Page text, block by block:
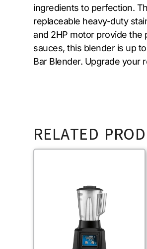
ingredients to perfection.
replaceable heavy-duty
and 2HP motor provide the
sauces, this blender is up
Bar Blender. Upgrade your
RELATED